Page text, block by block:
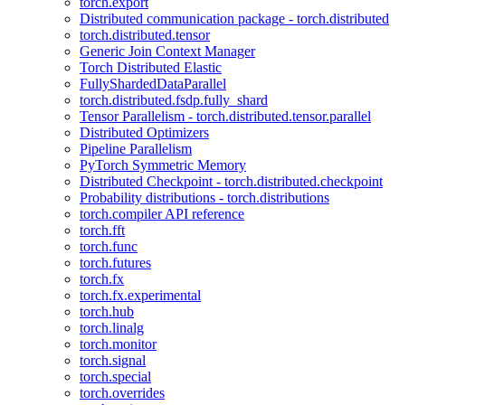
Distributed communication package - torch.distributed
torch.distributed.tensor
Generic Join Context Manager
Torch Distributed Elastic
FullyShardedDataParallel
torch.distributed.fsdp.fully_shard
Tensor Parallelism - torch.distributed.tensor.parallel
Distributed Optimizers
Pipeline Parallelism
PyTorch Symmetric Memory
Distributed Checkpoint - torch.distributed.checkpoint
Probability distributions - torch.distributions
torch.compiler API reference
torch.fft
torch.func
torch.futures
torch.fx
torch.fx.experimental
torch.hub
torch.linalg
torch.monitor
torch.signal
torch.special
torch.overrides